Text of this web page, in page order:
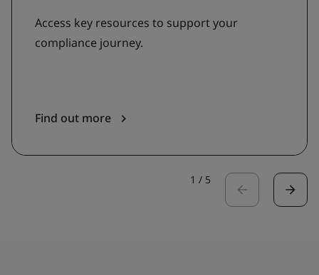
Access key resources to support your
compliance journey.
Find out more
1 / 5